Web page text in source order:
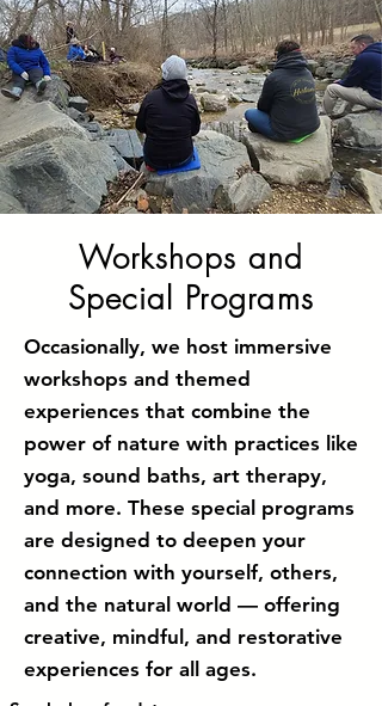
Workshops and
Special Programs
Occasionally, we host immersive
workshops and themed
experiences that combine the
power of nature with practices like
yoga, sound baths, art therapy,
and more. These special programs
are designed to deepen your
connection with yourself, others,
and the natural world — offering
creative, mindful, and restorative
experiences for all ages.